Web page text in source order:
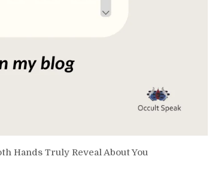
Hands Truly Reveal About You